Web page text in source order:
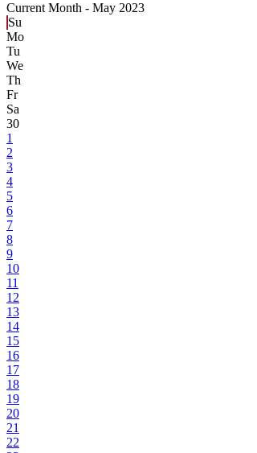
Current Month - May 2023
Su
Mo
Tu
We
Th
Fr
Sa
30
1
2
3
4
5
6
7
8
9
10
11
12
13
14
15
16
17
18
19
20
21
22